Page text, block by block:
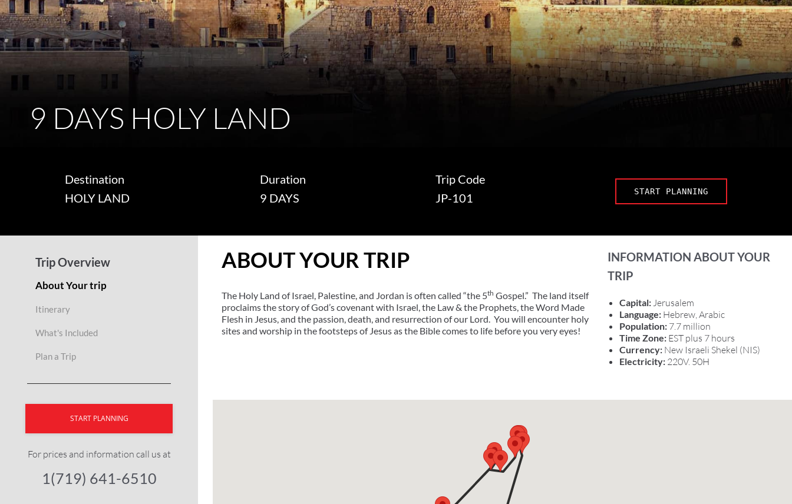
9 DAYS HOLY LAND
Destination
HOLY LAND
Duration
9 DAYS
Trip Code
JP-101
START PLANNING
Trip Overview
About Your trip
Itinerary
What's Included
Plan a Trip
START PLANNING
For prices and information call us at
1(719) 641-6510
ABOUT YOUR TRIP
The Holy Land of Israel, Palestine, and Jordan is often called “the 5th Gospel.” The land itself
proclaims the story of God’s covenant with Israel, the Law & the Prophets, the Word Made
Flesh in Jesus, and the passion, death, and resurrection of our Lord. You will encounter holy
sites and worship in the footsteps of Jesus as the Bible comes to life before you very eyes!
INFORMATION ABOUT YOUR
TRIP
Capital:Jerusalem
Language: Hebrew, Arabic
Population: 7.7 million
Time Zone: EST plus 7 hours
Currency: New Israeli Shekel (NIS)
Electricity: 220V. 50H